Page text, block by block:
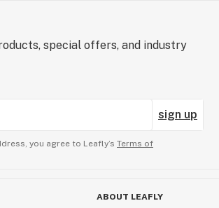
special offers, and industry
sign up
you agree to Leafly’s Terms of
ABOUT LEAFLY